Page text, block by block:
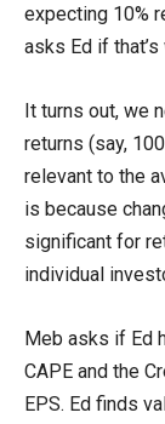
expecting 10%
asks Ed if that’s
It turns out, we
returns (say,
relevant to the
is because
significant for
individual
Meb asks if Ed
CAPE and the
EPS. Ed finds